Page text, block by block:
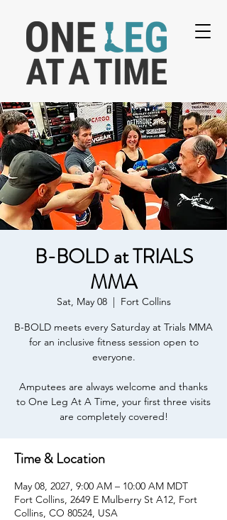
B-BOLD at TRIALS
MMA
Sat, May 08
  |
Fort Collins
B-BOLD meets every Saturday at Trials MMA
for an inclusive fitness session open to
everyone.
Amputees are always welcome and thanks
to One Leg At A Time, your first three visits
are completely covered!
Time & Location
May 08, 2027, 9:00 AM – 10:00 AM MDT
Fort Collins, 2649 E Mulberry St A12, Fort
Collins, CO 80524, USA